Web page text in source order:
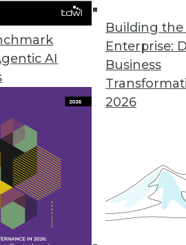
AI
Building
Enterprise:
Business
2026
Be Prepared to
and evolve during